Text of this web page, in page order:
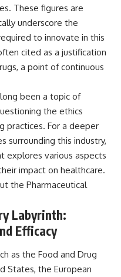
These figures are
underscore the
to innovate in this
cited as a justification
a point of continuous
been a topic of
the ethics
practices. For a deeper
surrounding this industry,
explores various aspects
impact on healthcare.
the Pharmaceutical
Labyrinth:
Efficacy
as the Food and Drug
States, the European